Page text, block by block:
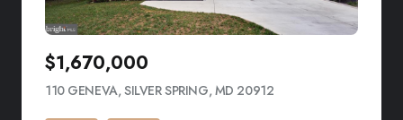
$1,670,000
110 GENEVA, SILVER SPRING, MD 20912